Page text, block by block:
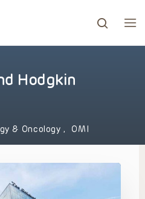
to the desired page.
Hodgkin
& Oncology, OMI